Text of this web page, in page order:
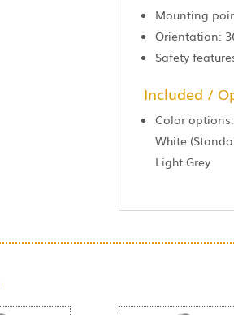
Mounting
Orientation:
Safety
Included /
Color options:
White
Light Grey